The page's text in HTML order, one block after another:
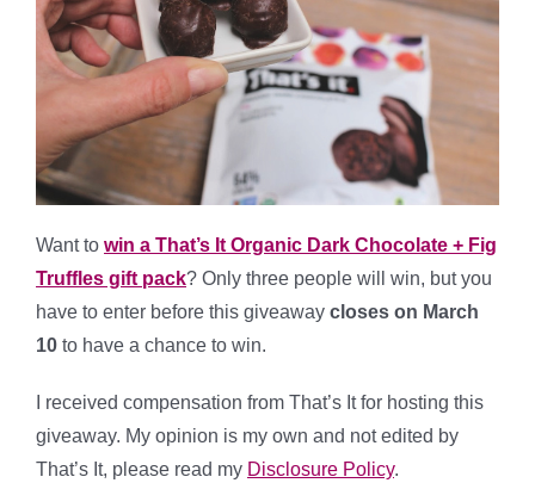
Want to win a That’s It Organic Dark Chocolate + Fig
Truffles gift pack? Only three people will win, but you
have to enter before this giveaway closes on March
10 to have a chance to win.
I received compensation from That’s It for hosting this
giveaway. My opinion is my own and not edited by
That’s It, please read my Disclosure Policy.